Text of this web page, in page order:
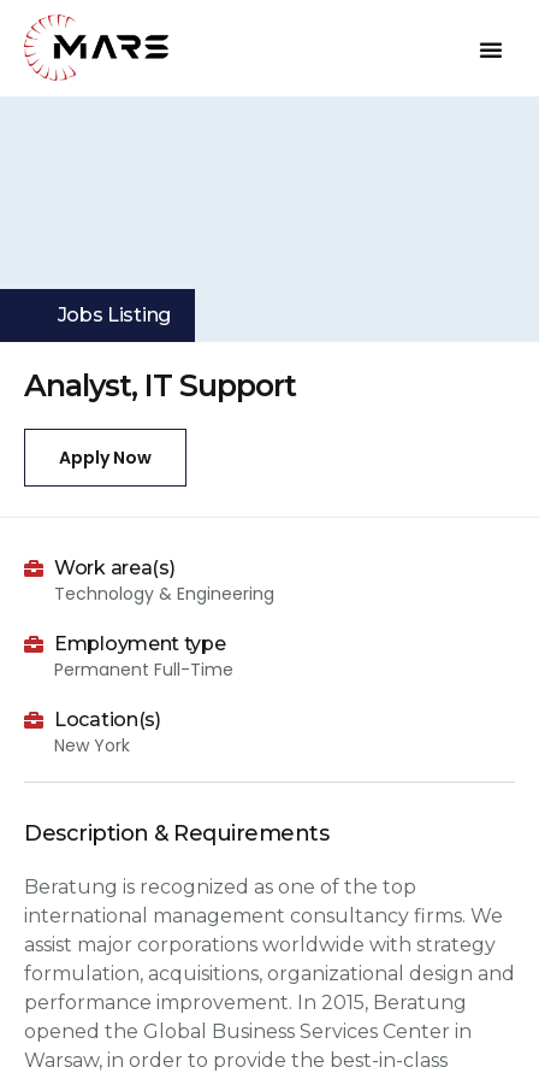
Jobs Listing
Analyst, IT Support
Apply Now
Work area(s)
Technology & Engineering
Employment type
Permanent Full-Time
Location(s)
New York
Description & Requirements
Beratung is recognized as one of the top
international management consultancy firms. We
assist major corporations worldwide with strategy
formulation, acquisitions, organizational design and
performance improvement. In 2015, Beratung
opened the Global Business Services Center in
Warsaw, in order to provide the best-in-class